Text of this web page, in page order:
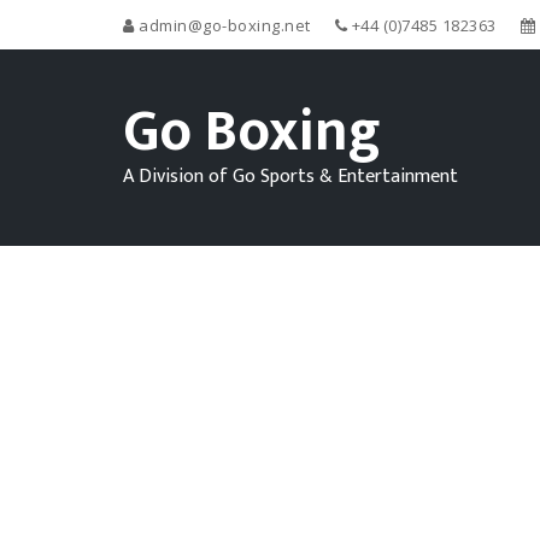
admin@go-boxing.net +44 (0)7485 182363
Go Boxing
A Division of Go Sports & Entertainment